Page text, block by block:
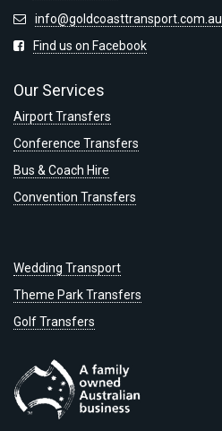
info@goldcoasttransport.com.au
Find us on Facebook
Our Services
Airport Transfers
Conference Transfers
Bus & Coach Hire
Convention Transfers
Wedding Transport
Theme Park Transfers
Golf Transfers